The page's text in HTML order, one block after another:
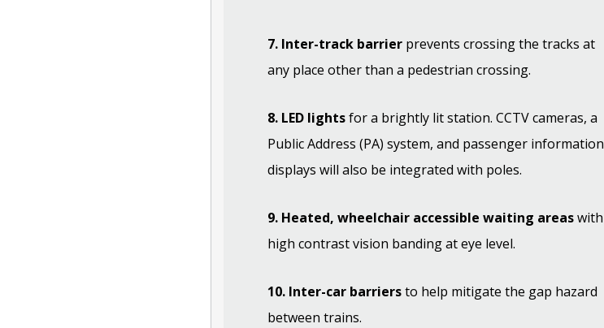
7. Inter-track barrier prevents crossing the tracks at
any place other than a pedestrian crossing.
8. LED lightsfor a brightly lit station. CCTV cameras, a
Public Address (PA) system, and passenger information
displays will also be integrated with poles.
9. Heated, wheelchair accessible waiting areaswith
high contrast vision banding at eye level.
10. Inter-car barriersto help mitigate the gap hazard
between trains.